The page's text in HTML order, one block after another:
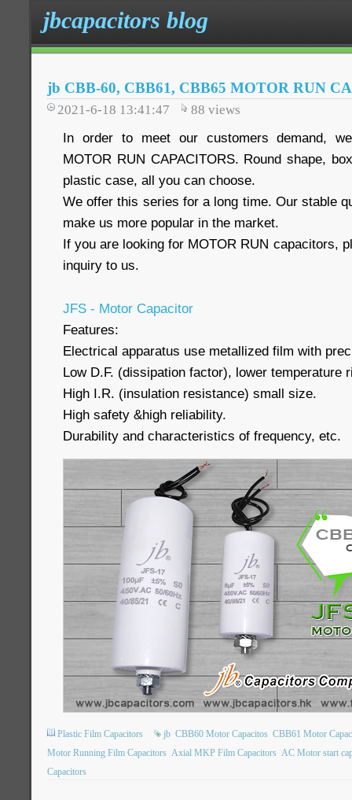
jbcapacitors blog
jb CBB-60, CBB61, CBB65 MOTOR RUN
2021-6-18 13:41:47 88 views
In order to meet our customers demand,
MOTOR RUN CAPACITORS. Round shape,
plastic case, all you can choose.
We offer this series for a long time. Our stable
make us more popular in the market.
If you are looking for MOTOR RUN capacitors,
inquiry to us.
JFS - Motor Capacitor
Features:
Electrical apparatus use metallized film with
Low D.F. (dissipation factor), lower temperature
High I.R. (insulation resistance) small size.
High safety &high reliability.
Durability and characteristics of frequency, etc.
Plastic Film Capacitors jb CBB60 Motor Capacitos CBB61 Motor
Motor Running Film Capacitors Axial MKP Film Capacitors AC Motor start
Capacitors